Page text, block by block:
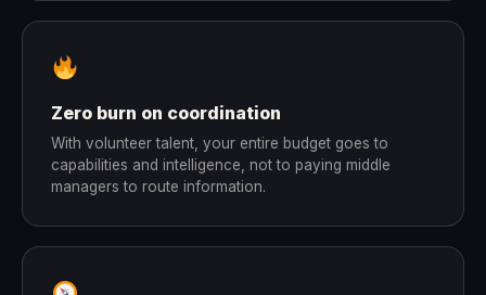
Zero burn on coordination
With volunteer talent, your entire budget goes to
capabilities and intelligence, not to paying middle
managers to route information.